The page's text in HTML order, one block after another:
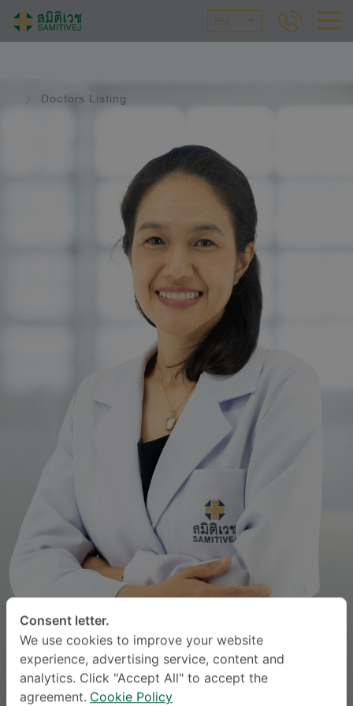
EN
Doctors Listing
Consent letter.
We use cookies to improve your website
experience, advertising service, content and
analytics. Click "Accept All" to accept the
agreement. Cookie Policy